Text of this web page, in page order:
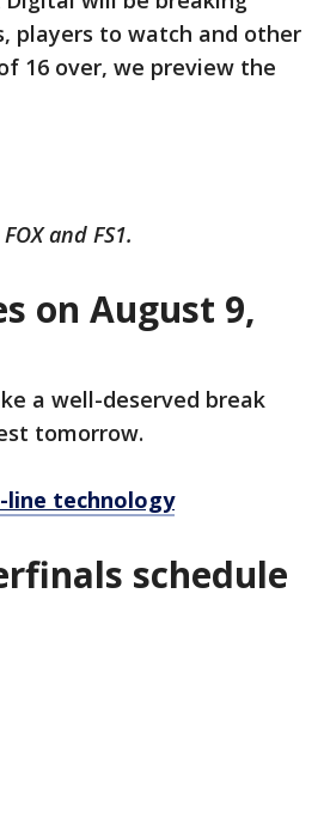
players to watch and other
16 over, we preview the
and FS1.
on August 9,
a well-deserved break
tomorrow.
line technology
schedule